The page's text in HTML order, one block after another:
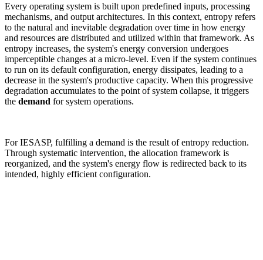
Every operating system is built upon predefined inputs, processing
mechanisms, and output architectures. In this context, entropy refers
to the natural and inevitable degradation over time in how energy
and resources are distributed and utilized within that framework. As
entropy increases, the system's energy conversion undergoes
imperceptible changes at a micro-level. Even if the system continues
to run on its default configuration, energy dissipates, leading to a
decrease in the system's productive capacity. When this progressive
degradation accumulates to the point of system collapse, it triggers
the demand for system operations.
For IESASP, fulfilling a demand is the result of entropy reduction.
Through systematic intervention, the allocation framework is
reorganized, and the system's energy flow is redirected back to its
intended, highly efficient configuration.